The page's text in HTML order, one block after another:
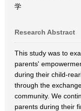
学
Research Abstract
This study was to
parents'
during their child-
through the
community. We
parents during their